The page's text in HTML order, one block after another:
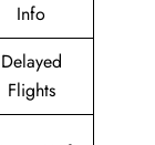
Info
Delayed
Flights